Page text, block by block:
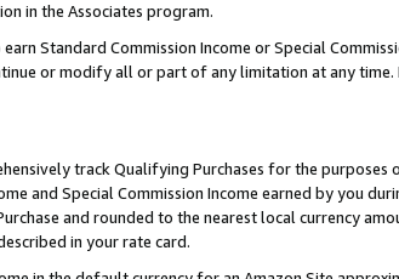
in the Associates program.
Standard Commission Income or Special
or modify all or part of any limitation at any time.
track Qualifying Purchases for the purposes
and Special Commission Income earned by you
and rounded to the nearest local currency
in your rate card.